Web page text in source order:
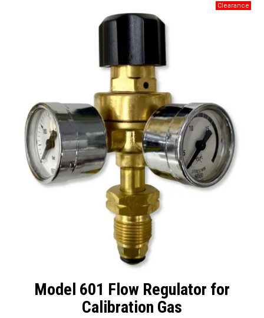
Promotions
Resource Centre
Training
Authorised Dealers
Partner Repairers
Latest Newsletter
Model 601 Flow Regulator for
Calibration Gas